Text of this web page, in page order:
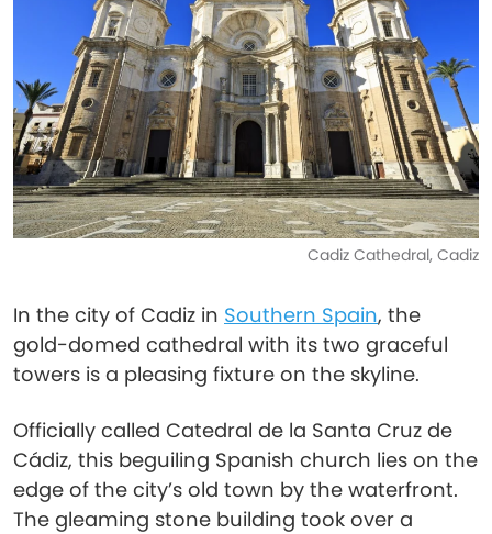
Cadiz Cathedral, Cadiz
In the city of Cadiz in Southern Spain, the
gold-domed cathedral with its two graceful
towers is a pleasing fixture on the skyline.
Officially called Catedral de la Santa Cruz de
Cádiz, this beguiling Spanish church lies on the
edge of the city’s old town by the waterfront.
The gleaming stone building took over a